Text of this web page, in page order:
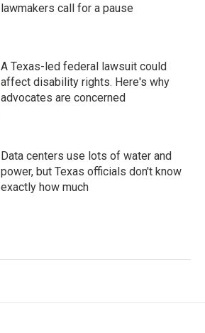
lawmakers call for a pause
A Texas-led federal lawsuit could
affect disability rights. Here's why
advocates are concerned
Data centers use lots of water and
power, but Texas officials don't know
exactly how much